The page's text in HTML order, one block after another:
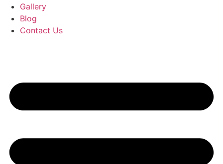
Gallery
Blog
Contact Us